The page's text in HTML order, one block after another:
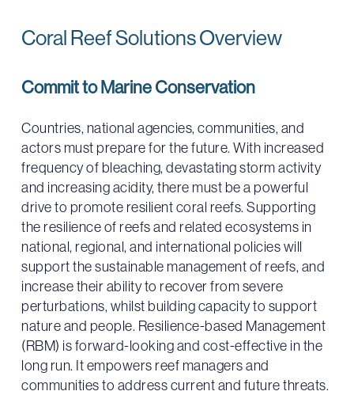
Coral Reef Solutions Overview
Commit to Marine Conservation
Countries, national agencies, communities, and
actors must prepare for the future. With increased
frequency of bleaching, devastating storm activity
and increasing acidity, there must be a powerful
drive to promote resilient coral reefs. Supporting
the resilience of reefs and related ecosystems in
national, regional, and international policies will
support the sustainable management of reefs, and
increase their ability to recover from severe
perturbations, whilst building capacity to support
nature and people. Resilience-based Management
(RBM) is forward-looking and cost-effective in the
long run. It empowers reef managers and
communities to address current and future threats.